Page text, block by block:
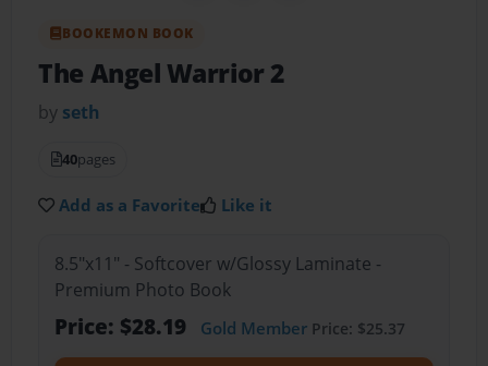
BOOKEMON BOOK
The Angel Warrior 2
by seth
40pages
Add as a Favorite Like it
8.5"x11" - Softcover w/Glossy Laminate -
Premium Photo Book
Price: $28.19 Gold MemberPrice: $25.37